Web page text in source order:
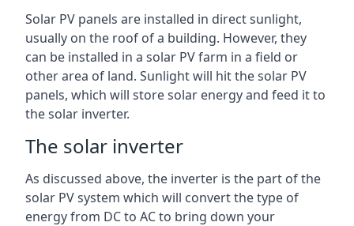
Solar PV panels are installed in direct sunlight,
usually on the roof of a building. However, they
can be installed in a solar PV farm in a field or
other area of land. Sunlight will hit the solar PV
panels, which will store solar energy and feed it to
the solar inverter.
The solar inverter
As discussed above, the inverter is the part of the
solar PV system which will convert the type of
energy from DC to AC to bring down your